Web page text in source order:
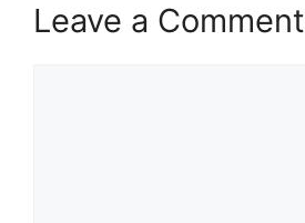
Leave a Comment